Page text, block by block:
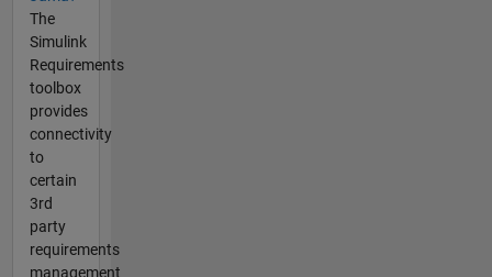
The
Simulink
Requirements
toolbox
provides
connectivity
to
certain
3rd
party
requirements
management